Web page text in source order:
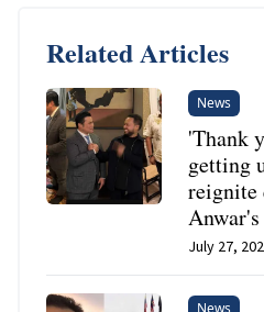
Related Articles
News
'Thank
getting
reignite
July 27,